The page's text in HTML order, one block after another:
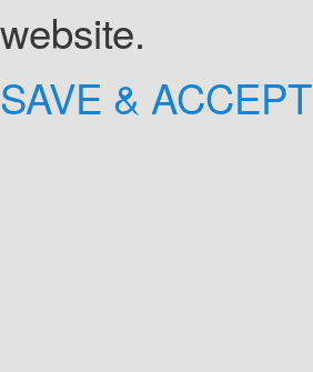
website.
SAVE & ACCEPT